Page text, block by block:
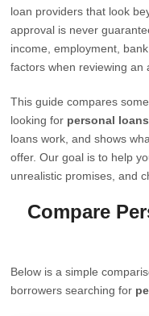
loan providers that look
approval is never
income, employment,
factors when reviewing an
This guide compares
looking for personal
loans work, and shows
offer. Our goal is to help
unrealistic promises, and
Compare
Below is a simple
borrowers searching for